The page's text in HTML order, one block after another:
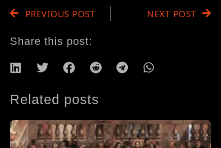
PREVIOUS POST NEXT POST
Share this post:
Related posts